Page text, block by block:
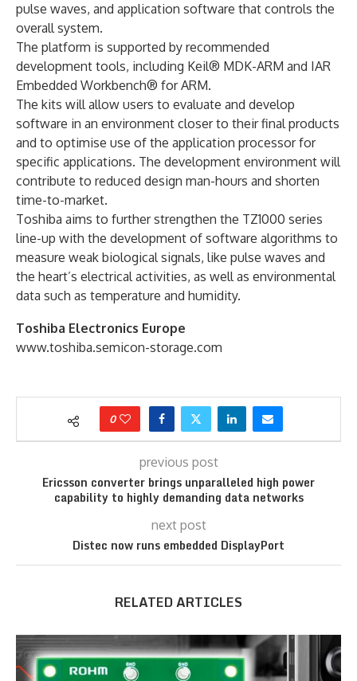
pulse waves, and application software that controls the
overall system.
The platform is supported by recommended
development tools, including Keil® MDK-ARM and IAR
Embedded Workbench® for ARM.
The kits will allow users to evaluate and develop
software in an environment closer to their final products
and to optimise use of the application processor for
specific applications. The development environment will
contribute to reduced design man-hours and shorten
time-to-market.
Toshiba aims to further strengthen the TZ1000 series
line-up with the development of software algorithms to
measure weak biological signals, like pulse waves and
the heart’s electrical activities, as well as environmental
data such as temperature and humidity.
Toshiba Electronics Europe
www.toshiba.semicon-storage.com
0
previous post
Ericsson converter brings unparalleled high power
capability to highly demanding data networks
next post
Distec now runs embedded DisplayPort
RELATED ARTICLES